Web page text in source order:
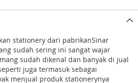
stationery dari pabrikanSinar
sudah sering ini sangat wajar
sudah dikenal dan banyak di jual
juga termasuk sebagai
menjual produk stationerynya